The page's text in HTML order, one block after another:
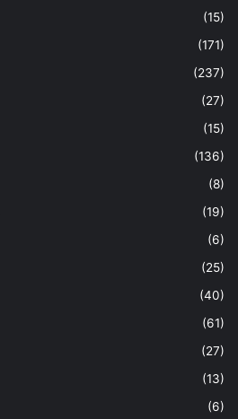
(15)
(171)
(237)
(27)
(15)
(136)
(8)
(19)
(6)
(25)
(40)
(61)
(27)
(13)
(6)